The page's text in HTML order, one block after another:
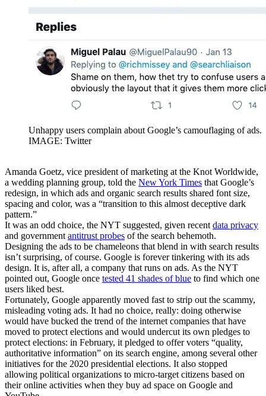
Unhappy users complain about Google’s camouflaging of ads.
IMAGE: Twitter
Amanda Goetz, vice president of marketing at the Knot Worldwide,
a wedding planning group, told the New York Times that Google’s
redesign, in which ads and organic search results shared font size,
spacing and color, was a “transition to this almost deceptive dark
pattern.”
It was an odd choice, the NYT suggested, given recent data privacy
and government antitrust probes of the search behemoth.
Designing the ads to be chameleons that blend in with search results
isn’t surprising, of course. Google is forever tinkering with its ads
design. It is, after all, a company that runs on ads. As the NYT
pointed out, Google once tested 41 shades of blue to find which one
users liked best.
Fortunately, Google apparently moved fast to strip out the scammy,
misleading voting ads. It had no choice, really: doing otherwise
would have bucked the trend of the internet companies that have
moved to protect elections and would undercut its own pledges to
protect elections: in February, it pledged to offer voters “quality,
authoritative information” on its search engine, among several other
initiatives for the 2020 presidential elections. It also stopped
allowing political organizations to micro-target citizens based on
their online activities when they buy ad space on Google and